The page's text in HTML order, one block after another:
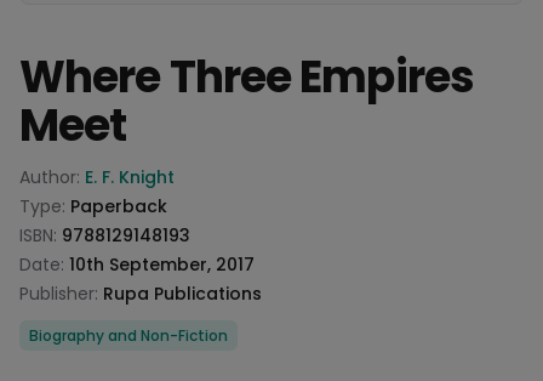
Where Three Empires
Meet
Product information
Author: E. F. Knight
Type: Paperback
ISBN: 9788129148193
Date: 10th September, 2017
Publisher: Rupa Publications
Categories
Biography and Non-Fiction